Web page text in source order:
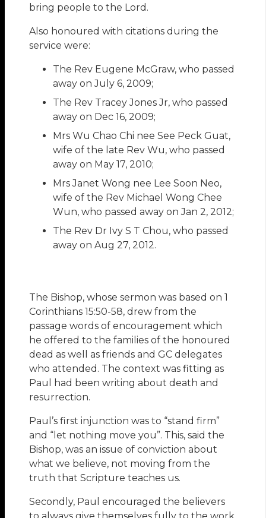
bring people to the Lord.
Also honoured with citations during the
service were:
The Rev Eugene McGraw, who passed
away on July 6, 2009;
The Rev Tracey Jones Jr, who passed
away on Dec 16, 2009;
Mrs Wu Chao Chi nee See Peck Guat,
wife of the late Rev Wu, who passed
away on May 17, 2010;
Mrs Janet Wong nee Lee Soon Neo,
wife of the Rev Michael Wong Chee
Wun, who passed away on Jan 2, 2012;
The Rev Dr Ivy S T Chou, who passed
away on Aug 27, 2012.
The Bishop, whose sermon was based on 1
Corinthians 15:50-58, drew from the
passage words of encouragement which
he offered to the families of the honoured
dead as well as friends and GC delegates
who attended. The context was fitting as
Paul had been writing about death and
resurrection.
Paul’s first injunction was to “stand firm”
and “let nothing move you”. This, said the
Bishop, was an issue of conviction about
what we believe, not moving from the
truth that Scripture teaches us.
Secondly, Paul encouraged the believers